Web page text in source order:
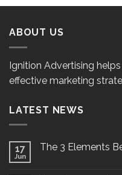
ABOUT US
Ignition Advertising
effective marketing
LATEST NEWS
17
Jun
The 3 Elements